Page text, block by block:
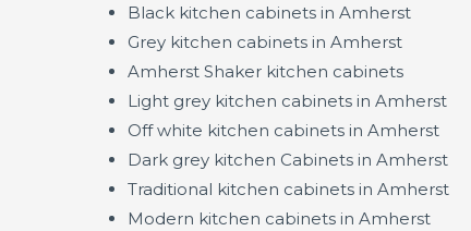
Black kitchen cabinets in Amherst
Grey kitchen cabinets in Amherst
Amherst Shaker kitchen cabinets
Light grey kitchen cabinets in Amherst
Off white kitchen cabinets in Amherst
Dark grey kitchen Cabinets in Amherst
Traditional kitchen cabinets in Amherst
Modern kitchen cabinets in Amherst